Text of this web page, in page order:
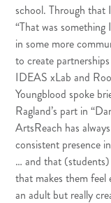
school. Through that
“That was
in some more
to create
IDEAS xLab and
Youngblood spoke
Ragland’s part in
ArtsReach has
consistent presence
… and that (students)
that makes them feel
an adult but really